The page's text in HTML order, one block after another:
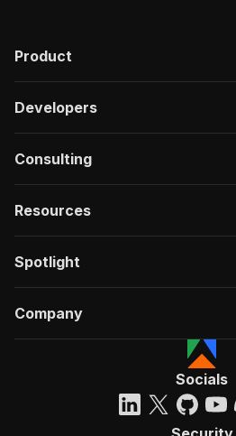
Product
Developers
Consulting
Resources
Spotlight
Company
Socials